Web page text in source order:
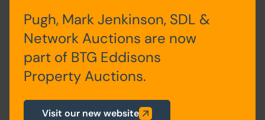
Paul Thompson
Non-Exec Director
About the Author
Pugh, Mark Jenkinson, SDL &
Network Auctions are now
part of BTG Eddisons
Property Auctions.
Visit our new website